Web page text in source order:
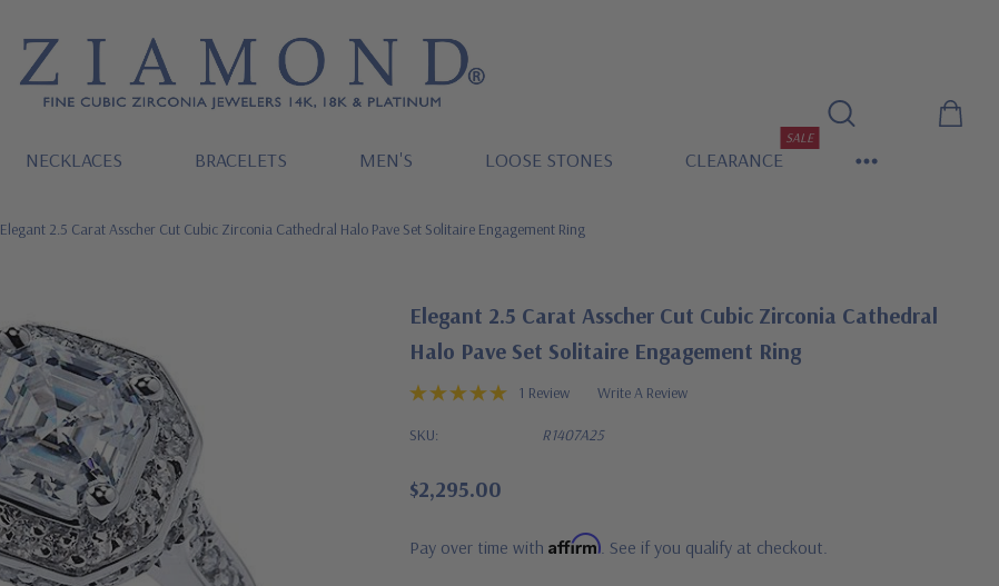
NECKLACES BRACELETS MEN'S LOOSE STONES CLEARANCE
SALE
Elegant 2.5 Carat Asscher Cut Cubic Zirconia Cathedral Halo Pave Set Solitaire Engagement Ring
Elegant 2.5 Carat Asscher Cut Cubic Zirconia Cathedral
Halo Pave Set Solitaire Engagement Ring
1 Review Write A Review
SKU: R1407A25
$2,295.00
Pay over time with Affirm. See if you qualify at checkout.